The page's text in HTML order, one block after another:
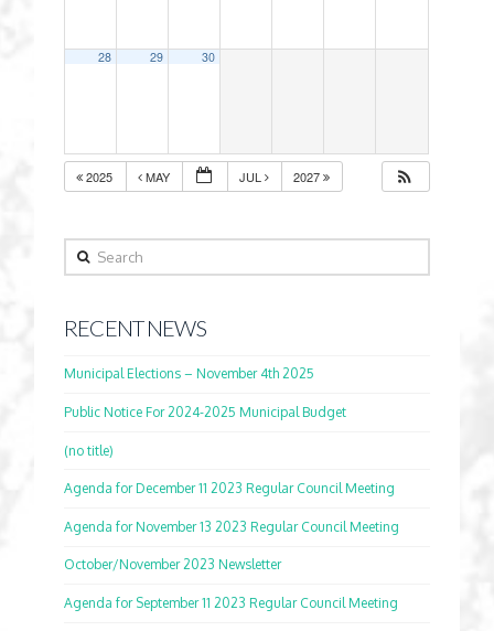
28 29 30
2025 MAY JUL 2027
Search
RECENT NEWS
Municipal Elections – November 4th 2025
Public Notice For 2024-2025 Municipal Budget
(no title)
Agenda for December 11 2023 Regular Council Meeting
Agenda for November 13 2023 Regular Council Meeting
October/November 2023 Newsletter
Agenda for September 11 2023 Regular Council Meeting